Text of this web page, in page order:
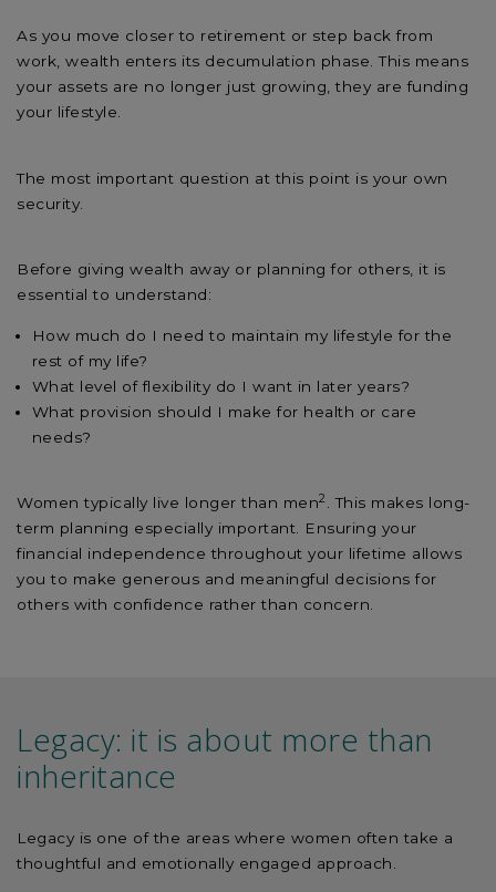
As you move closer to retirement or step back from
work, wealth enters its decumulation phase. This means
your assets are no longer just growing, they are funding
your lifestyle.
The most important question at this point is your own
security.
Before giving wealth away or planning for others, it is
essential to understand:
How much do I need to maintain my lifestyle for the
rest of my life?
What level of flexibility do I want in later years?
What provision should I make for health or care
needs?
Women typically live longer than men2 . This makes long-
term planning especially important. Ensuring your
financial independence throughout your lifetime allows
you to make generous and meaningful decisions for
others with confidence rather than concern.
Legacy: it is about more than
inheritance
Legacy is one of the areas where women often take a
thoughtful and emotionally engaged approach.